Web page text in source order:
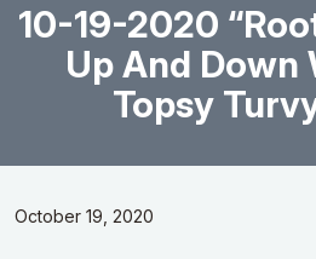
10-19-2020
Up And Down
Topsy
October 19, 2020